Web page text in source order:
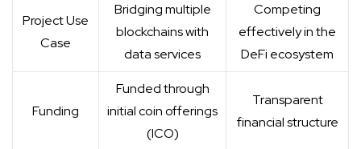
Project Use
Case
Bridging multiple
blockchains with
data services
Competing
effectively in the
DeFi ecosystem
Funding
Funded through
initial coin offerings
(ICO)
Transparent
financial structure